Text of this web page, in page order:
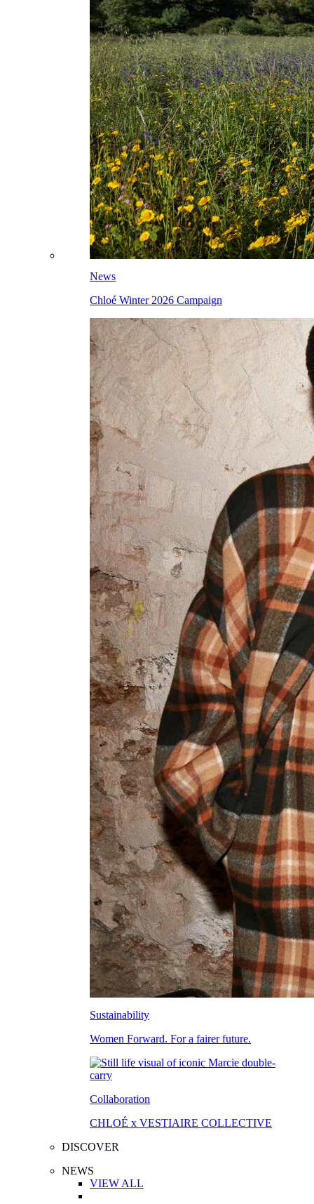
News
Chloé Winter 2026 Campaign
Sustainability
Women Forward. For a fairer future.
Collaboration
CHLOÉ x VESTIAIRE COLLECTIVE
DISCOVER
NEWS
VIEW ALL